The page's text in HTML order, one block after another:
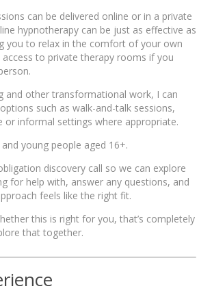
can be delivered online or in a private
hypnotherapy can be just as effective as
you to relax in the comfort of your own
access to private therapy rooms if you
and other transformational work, I can
such as walk-and-talk sessions,
or informal settings where appropriate.
young people aged 16+.
discovery call so we can explore
for help with, answer any questions, and
feels like the right fit.
this is right for you, that’s completely
that together.